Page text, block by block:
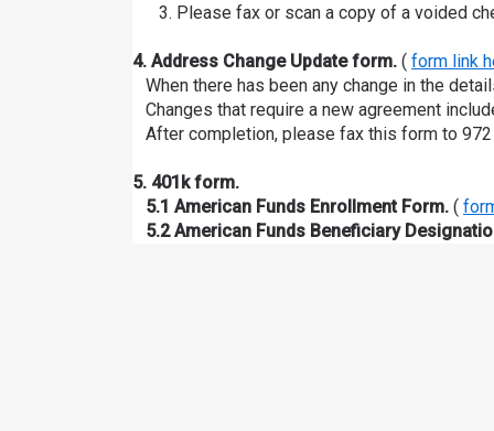
3. Please fax or scan a copy of a voided
4. Address Change Update form. ( form link
When there has been any change in the
Changes that require a new agreement
After completion, please fax this form to
5. 401k form.
5.1 American Funds Enrollment Form. (
5.2 American Funds Beneficiary